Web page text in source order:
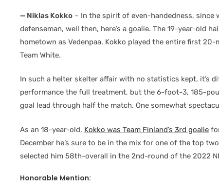
— Niklas Kokko – In the spirit of even-handedness, since
defenseman, well then, here’s a goalie. The 19-year-old
hometown as Vedenpaa. Kokko played the entire first
Team White.
In such a helter skelter affair with no statistics kept, it’s
performance the full treatment, but the 6-foot-3, 185-
goal lead through half the match. One somewhat
As an 18-year-old, Kokko was Team Finland’s 3rd goalie
December he’s sure to be in the mix for one of the top
selected him 58th-overall in the 2nd-round of the 2022
Honorable Mention: